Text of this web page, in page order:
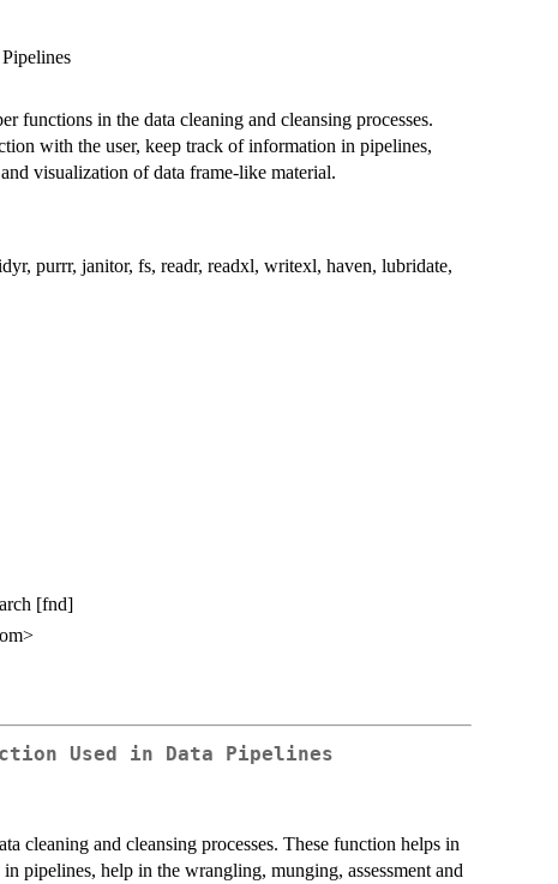
functions in the data cleaning and cleansing processes.
with the user, keep track of information in pipelines,
visualization of data frame-like material.
purrr, janitor, fs, readr, readxl, writexl, haven, lubridate,
[fnd]
Used in Data Pipelines
cleaning and cleansing processes. These function helps in
pipelines, help in the wrangling, munging, assessment and